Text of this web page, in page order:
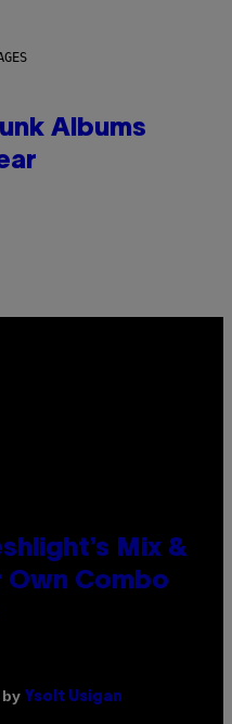
Albums
Mix &
Own Combo
by Ysolt Usigan